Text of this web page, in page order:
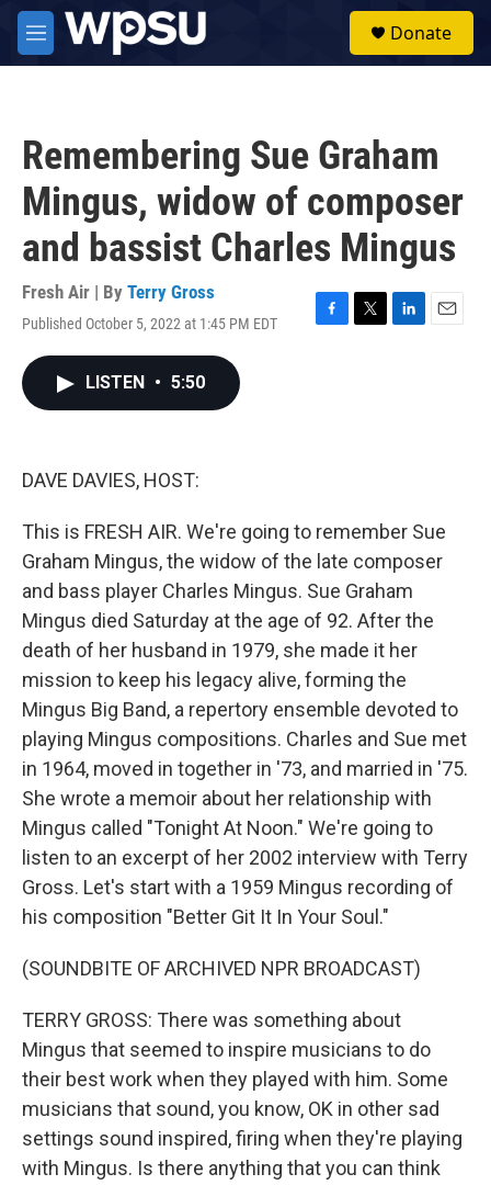
Skip to main content
M
e
Donate
Remembering Sue Graham
Mingus, widow of composer
and bassist Charles Mingus
Fresh Air | By Terry Gross
Published October 5, 2022 at 1:45 PM EDT
F
T
L
E
LISTEN • 5:50
DAVE DAVIES, HOST:
This is FRESH AIR. We're going to remember Sue
Graham Mingus, the widow of the late composer
and bass player Charles Mingus. Sue Graham
Mingus died Saturday at the age of 92. After the
death of her husband in 1979, she made it her
mission to keep his legacy alive, forming the
Mingus Big Band, a repertory ensemble devoted to
playing Mingus compositions. Charles and Sue met
in 1964, moved in together in '73, and married in '75.
She wrote a memoir about her relationship with
Mingus called "Tonight At Noon." We're going to
listen to an excerpt of her 2002 interview with Terry
Gross. Let's start with a 1959 Mingus recording of
his composition "Better Git It In Your Soul."
(SOUNDBITE OF ARCHIVED NPR BROADCAST)
TERRY GROSS: There was something about
Mingus that seemed to inspire musicians to do
their best work when they played with him. Some
musicians that sound, you know, OK in other sad
settings sound inspired, firing when they're playing
with Mingus. Is there anything that you can think